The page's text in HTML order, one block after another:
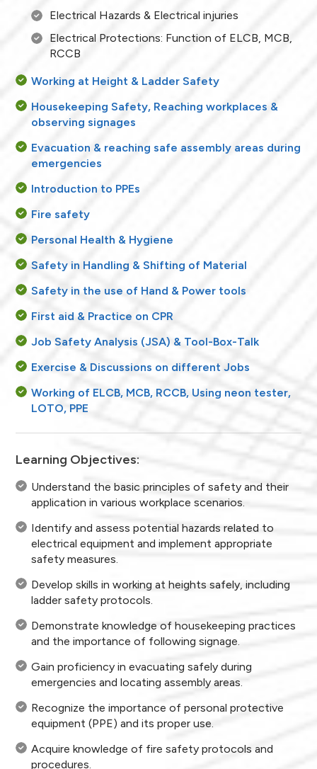
Electrical Hazards & Electrical injuries
Electrical Protections: Function of ELCB, MCB,
RCCB
Working at Height & Ladder Safety
Housekeeping Safety, Reaching workplaces &
observing signages
Evacuation & reaching safe assembly areas during
emergencies
Introduction to PPEs
Fire safety
Personal Health & Hygiene
Safety in Handling & Shifting of Material
Safety in the use of Hand & Power tools
First aid & Practice on CPR
Job Safety Analysis (JSA) & Tool-Box-Talk
Exercise & Discussions on different Jobs
Working of ELCB, MCB, RCCB, Using neon tester,
LOTO, PPE
Learning Objectives:
Understand the basic principles of safety and their
application in various workplace scenarios.
Identify and assess potential hazards related to
electrical equipment and implement appropriate
safety measures.
Develop skills in working at heights safely, including
ladder safety protocols.
Demonstrate knowledge of housekeeping practices
and the importance of following signage.
Gain proficiency in evacuating safely during
emergencies and locating assembly areas.
Recognize the importance of personal protective
equipment (PPE) and its proper use.
Acquire knowledge of fire safety protocols and
procedures.